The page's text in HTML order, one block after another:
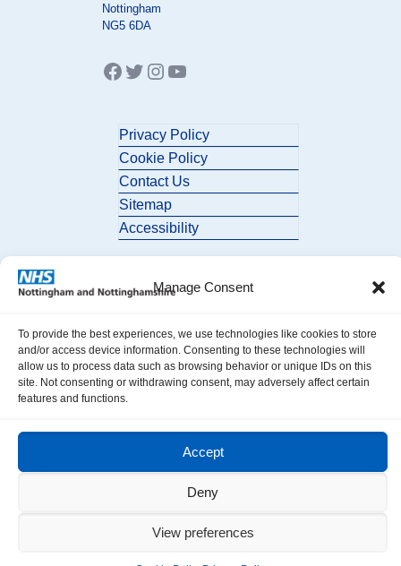
Manage Consent
To provide the best experiences, we use technologies like cookies to store
and/or access device information. Consenting to these technologies will
allow us to process data such as browsing behavior or unique IDs on this
site. Not consenting or withdrawing consent, may adversely affect certain
features and functions.
Accept
Deny
View preferences
Nottingham
NG5 6DA
Facebook
Twitter
Instagram
YouTube
Privacy Policy
Cookie Policy
Contact Us
Sitemap
Accessibility
© 2026 Nottingham and Nottinghamshire ICB. All Rights Reserved.